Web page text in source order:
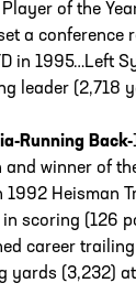
of the
a conference
in 1995…Left
leader (2,718
Running Back-
and winner of
Heisman
scoring (126
career
yards (3,232)